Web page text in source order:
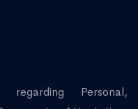
Personal,